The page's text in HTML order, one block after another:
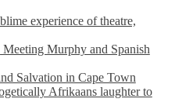
experience of theatre,
Murphy and Spanish
Salvation in Cape Town
Afrikaans laughter to